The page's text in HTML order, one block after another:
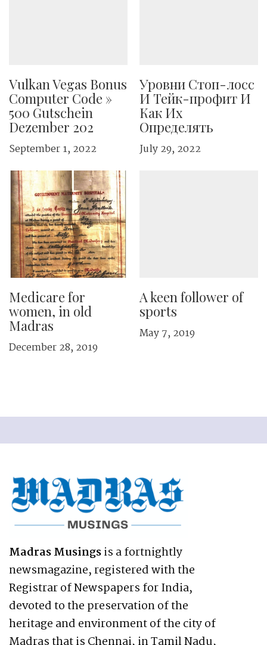
Vulkan Vegas Bonus
Computer Code »
500 Gutschein
Dezember 202
September 1, 2022
Уровни Стоп-лосс
И Тейк-профит И
Как Их
Определять
July 29, 2022
Medicare for
women, in old
Madras
December 28, 2019
A keen follower of
sports
May 7, 2019
Madras Musingsis a fortnightly
newsmagazine, registered with the
Registrar of Newspapers for India,
devoted to the preservation of the
heritage and environment of the city of